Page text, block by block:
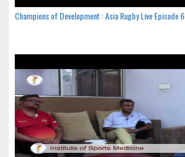
Champions of Development : Asia Rugby Live Episode 6